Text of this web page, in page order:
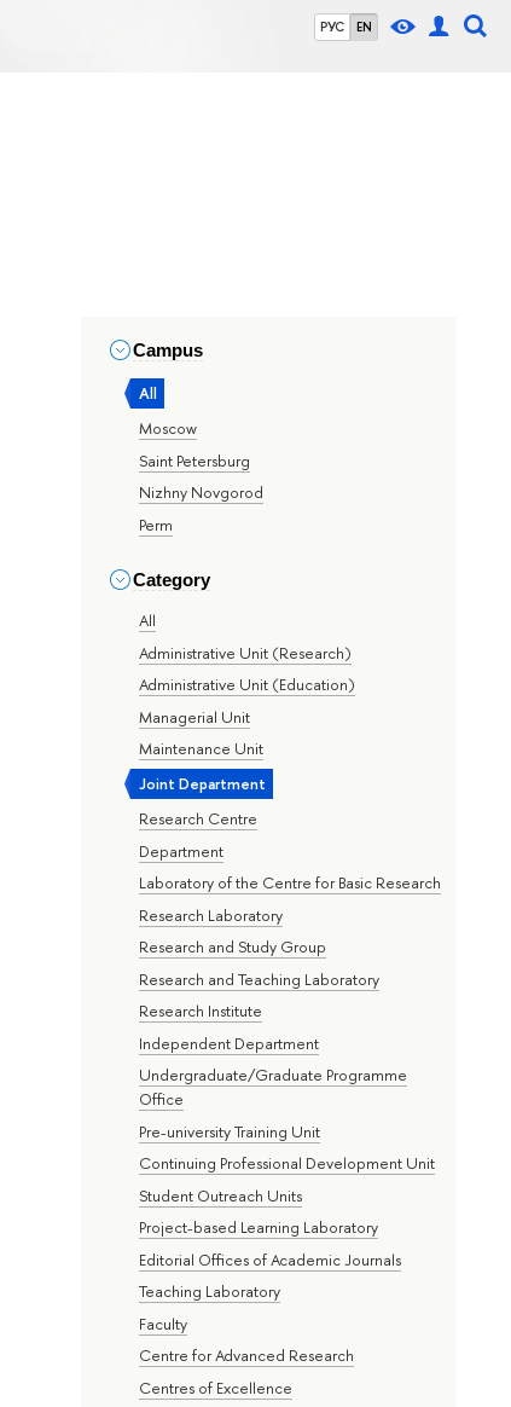
РУС EN
Campus
All
Moscow
Saint Petersburg
Nizhny Novgorod
Perm
Category
All
Administrative Unit (Research)
Administrative Unit (Education)
Managerial Unit
Maintenance Unit
Joint Department
Research Centre
Department
Laboratory of the Centre for Basic Research
Research Laboratory
Research and Study Group
Research and Teaching Laboratory
Research Institute
Independent Department
Undergraduate/Graduate Programme
Office
Pre-university Training Unit
Continuing Professional Development Unit
Student Outreach Units
Project-based Learning Laboratory
Editorial Offices of Academic Journals
Teaching Laboratory
Faculty
Centre for Advanced Research
Centres of Excellence